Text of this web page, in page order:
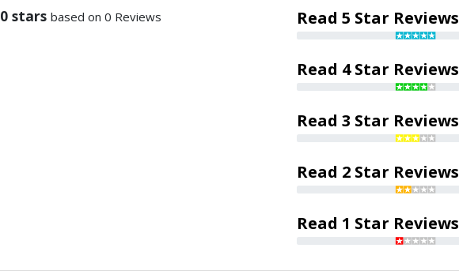
0 stars based on 0 Reviews Read 5 Star Reviews
Read 4 Star Reviews
Read 3 Star Reviews
Read 2 Star Reviews
Read 1 Star Reviews